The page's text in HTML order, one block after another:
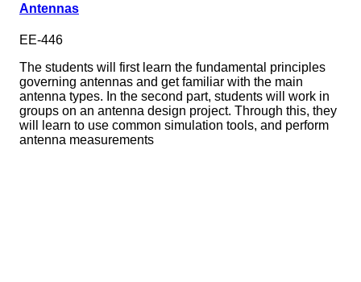
Antennas
EE-446
The students will first learn the fundamental principles
governing antennas and get familiar with the main
antenna types. In the second part, students will work in
groups on an antenna design project. Through this, they
will learn to use common simulation tools, and perform
antenna measurements